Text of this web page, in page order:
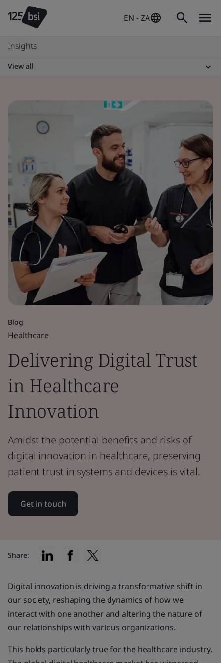
EN - ZA
Insights
View all
Blog
Healthcare
Delivering Digital Trust
in Healthcare
Innovation
Amidst the potential benefits and risks of
digital innovation in healthcare, preserving
patient trust in systems and devices is vital.
Get in touch
Digital innovation is driving a transformative shift in
our society, reshaping the dynamics of how we
interact with one another and altering the nature of
our relationships with various organizations.
This holds particularly true for the healthcare industry.
Share: